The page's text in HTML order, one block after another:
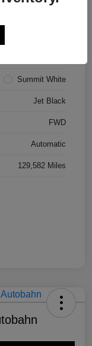
Summit White
Jet Black
FWD
Automatic
129,582 Miles